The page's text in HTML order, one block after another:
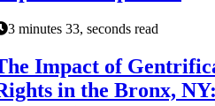
3 minutes 33, seconds read
Impact of
in the Bronx,